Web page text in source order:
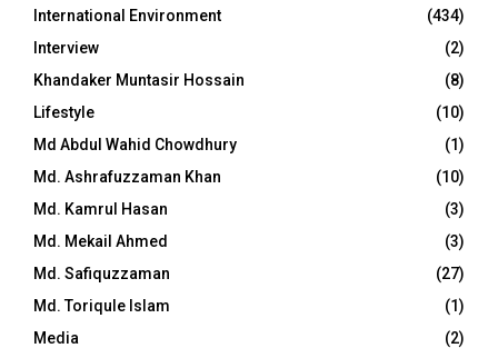
International Environment
(434)
Interview
(2)
Khandaker Muntasir Hossain
(8)
Lifestyle
(10)
Md Abdul Wahid Chowdhury
(1)
Md. Ashrafuzzaman Khan
(10)
Md. Kamrul Hasan
(3)
Md. Mekail Ahmed
(3)
Md. Safiquzzaman
(27)
Md. Toriqule Islam
(1)
Media
(2)